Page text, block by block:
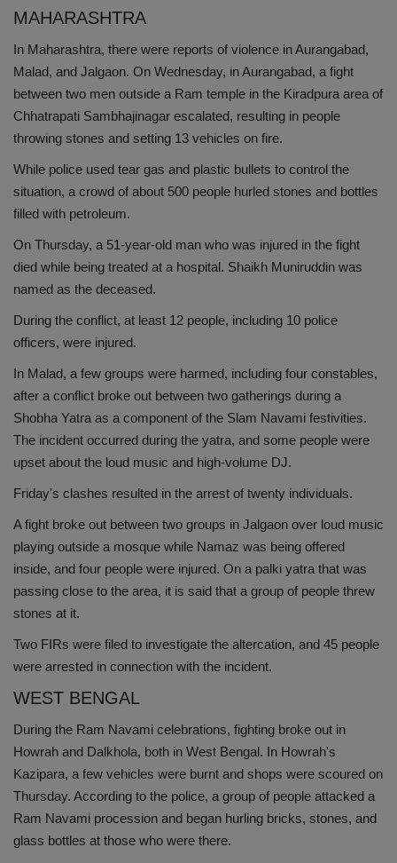
Health
Travel
Gallery
MAHARASHTRA
In Maharashtra, there were reports of violence in Aurangabad,
Malad, and Jalgaon. On Wednesday, in Aurangabad, a fight
between two men outside a Ram temple in the Kiradpura area of
Chhatrapati Sambhajinagar escalated, resulting in people
throwing stones and setting 13 vehicles on fire.
While police used tear gas and plastic bullets to control the
situation, a crowd of about 500 people hurled stones and bottles
filled with petroleum.
On Thursday, a 51-year-old man who was injured in the fight
died while being treated at a hospital. Shaikh Muniruddin was
named as the deceased.
During the conflict, at least 12 people, including 10 police
officers, were injured.
In Malad, a few groups were harmed, including four constables,
after a conflict broke out between two gatherings during a
Shobha Yatra as a component of the Slam Navami festivities.
The incident occurred during the yatra, and some people were
upset about the loud music and high-volume DJ.
Friday's clashes resulted in the arrest of twenty individuals.
A fight broke out between two groups in Jalgaon over loud music
playing outside a mosque while Namaz was being offered
inside, and four people were injured. On a palki yatra that was
passing close to the area, it is said that a group of people threw
stones at it.
Two FIRs were filed to investigate the altercation, and 45 people
were arrested in connection with the incident.
WEST BENGAL
During the Ram Navami celebrations, fighting broke out in
Howrah and Dalkhola, both in West Bengal. In Howrah's
Kazipara, a few vehicles were burnt and shops were scoured on
Thursday. According to the police, a group of people attacked a
Ram Navami procession and began hurling bricks, stones, and
glass bottles at those who were there.